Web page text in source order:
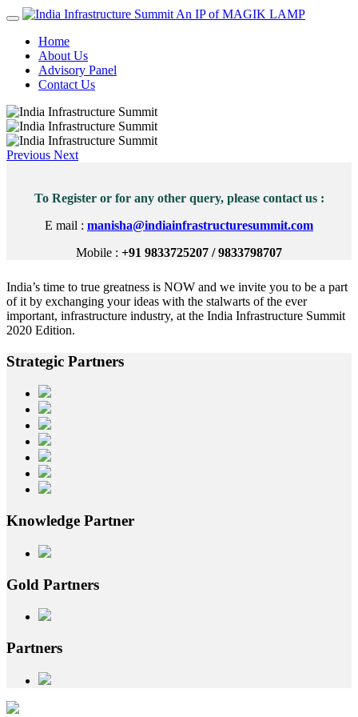
An IP of MAGIK LAMP
Home
About Us
Advisory Panel
Contact Us
Previous Next
To Register or for any other query, please contact us :
E mail : manisha@indiainfrastructuresummit.com
Mobile : +91 9833725207 / 9833798707
India’s time to true greatness is NOW and we invite you to be a part
of it by exchanging your ideas with the stalwarts of the ever
important, infrastructure industry, at the India Infrastructure Summit
2020 Edition.
Strategic Partners
Knowledge Partner
Gold Partners
Partners